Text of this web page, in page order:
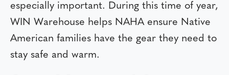
especially important. During this time of year,
WIN Warehouse helps NAHA ensure Native
American families have the gear they need to
stay safe and warm.